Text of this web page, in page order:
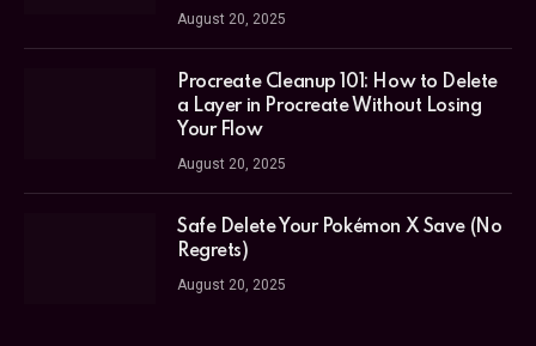
August 20, 2025
Procreate Cleanup 101: How to Delete
a Layer in Procreate Without Losing
Your Flow
August 20, 2025
Safe Delete Your Pokémon X Save (No
Regrets)
August 20, 2025